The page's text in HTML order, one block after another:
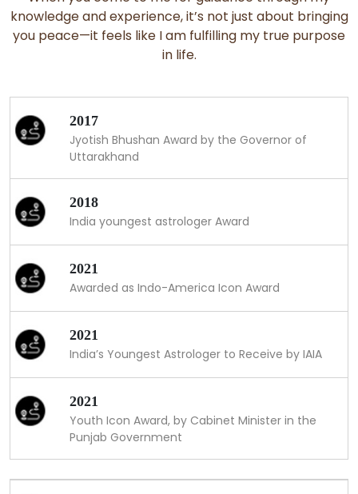
knowledge and experience, it’s not just about bringing
you peace—it feels like I am fulfilling my true purpose
in life.
2017
Jyotish Bhushan Award by the Governor of
Uttarakhand
2018
India youngest astrologer Award
2021
Awarded as Indo-America Icon Award
2021
India’s Youngest Astrologer to Receive by IAIA
2021
Youth Icon Award, by Cabinet Minister in the
Punjab Government